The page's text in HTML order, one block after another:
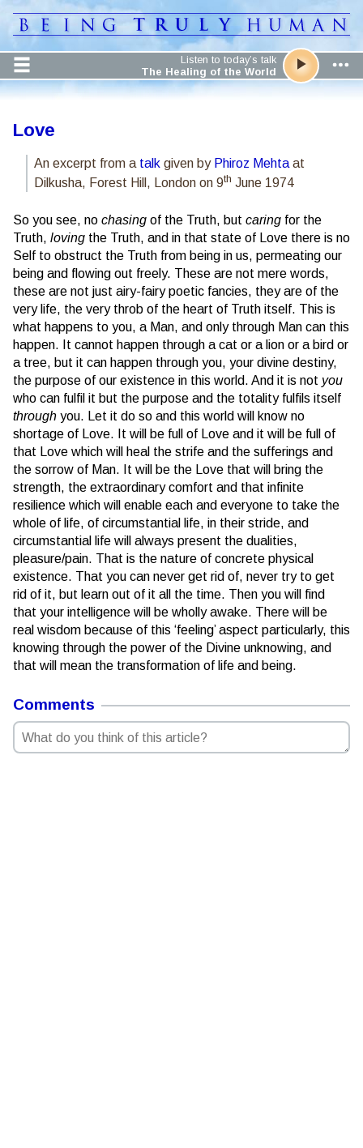
Listen to today’s talk
The Healing of the World
Love
An excerpt from a talk given by Phiroz Mehta at
Dilkusha, Forest Hill, London on 9th June 1974
So you see, no chasing of the Truth, but caring for the
Truth, loving the Truth, and in that state of Love there is no
Self to obstruct the Truth from being in us, permeating our
being and flowing out freely. These are not mere words,
these are not just airy-fairy poetic fancies, they are of the
very life, the very throb of the heart of Truth itself. This is
what happens to you, a Man, and only through Man can this
happen. It cannot happen through a cat or a lion or a bird or
a tree, but it can happen through you, your divine destiny,
the purpose of our existence in this world. And it is not you
who can fulfil it but the purpose and the totality fulfils itself
through you. Let it do so and this world will know no
shortage of Love. It will be full of Love and it will be full of
that Love which will heal the strife and the sufferings and
the sorrow of Man. It will be the Love that will bring the
strength, the extraordinary comfort and that infinite
resilience which will enable each and everyone to take the
whole of life, of circumstantial life, in their stride, and
circumstantial life will always present the dualities,
pleasure/pain. That is the nature of concrete physical
existence. That you can never get rid of, never try to get
rid of it, but learn out of it all the time. Then you will find
that your intelligence will be wholly awake. There will be
real wisdom because of this ‘feeling’ aspect particularly, this
knowing through the power of the Divine unknowing, and
that will mean the transformation of life and being.
Comments